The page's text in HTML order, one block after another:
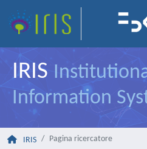
IRIS
Information
IRIS Pagina ricercatore